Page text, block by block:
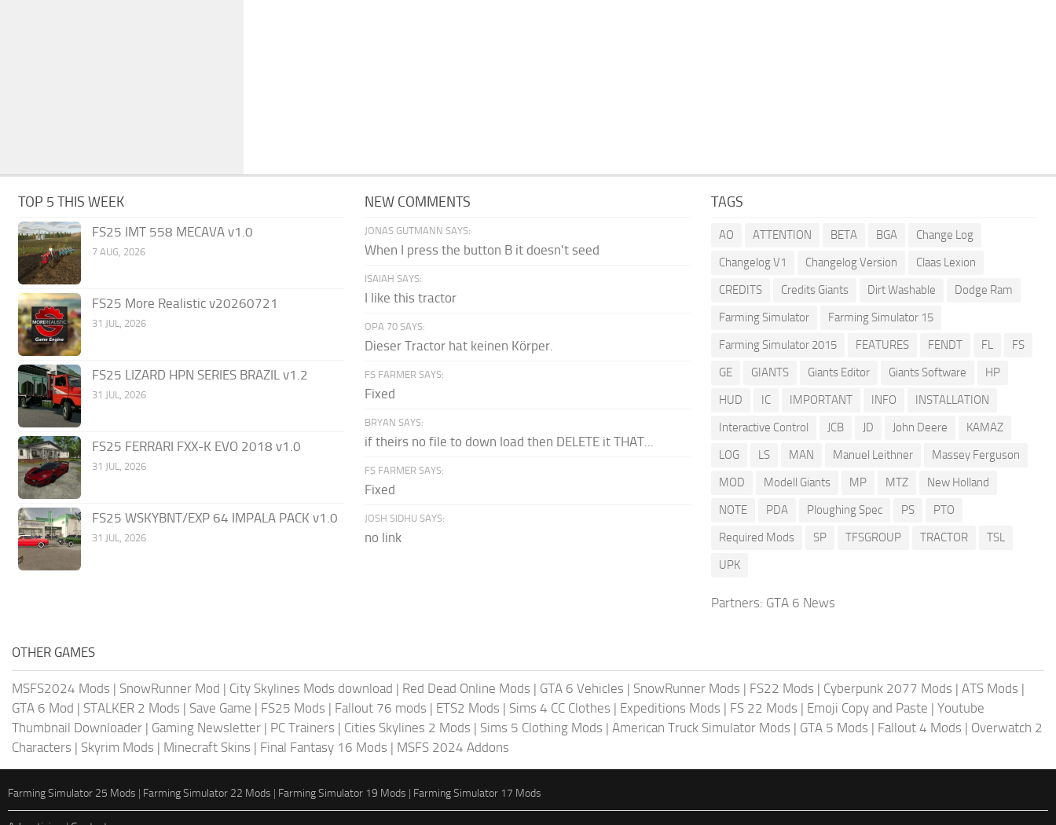
TOP 5 THIS WEEK
FS25 IMT 558 MECAVA v1.0
7 AUG, 2026
FS25 More Realistic v20260721
31 JUL, 2026
FS25 LIZARD HPN SERIES BRAZIL v1.2
31 JUL, 2026
FS25 FERRARI FXX-K EVO 2018 v1.0
31 JUL, 2026
FS25 WSKYBNT/EXP 64 IMPALA PACK v1.0
31 JUL, 2026
NEW COMMENTS
JONAS GUTMANN SAYS:
When I press the button B it doesn't seed
ISAIAH SAYS:
I like this tractor
OPA 70 SAYS:
Dieser Tractor hat keinen Körper.
FS FARMER SAYS:
Fixed
BRYAN SAYS:
if theirs no file to down load then DELETE it THAT...
FS FARMER SAYS:
Fixed
JOSH SIDHU SAYS:
no link
TAGS
AO ATTENTION BETA BGA
Change Log
Changelog V1
Changelog Version
Claas Lexion
CREDITS
Credits Giants Dirt Washable
Dodge Ram
Farming Simulator
Farming Simulator 15
Farming Simulator 2015
FEATURES FENDT FL
FS
GE
GIANTS Giants Editor Giants Software
HP
HUD
IC IMPORTANT INFO
INSTALLATION
Interactive Control
JCB JD John Deere
KAMAZ
LOG
LS MAN Manuel Leithner
Massey Ferguson
MOD
Modell Giants MP MTZ
New Holland
NOTE
PDA Ploughing Spec PS
PTO
Required Mods
SP TFSGROUP TRACTOR
TSL
UPK
Partners: GTA 6 News
OTHER GAMES
MSFS2024 Mods | SnowRunner Mod | City Skylines Mods download | Red Dead Online Mods | GTA 6 Vehicles | SnowRunner Mods | FS22 Mods | Cyberpunk 2077 Mods | ATS Mods |
GTA 6 Mod | STALKER 2 Mods | Save Game | FS25 Mods | Fallout 76 mods | ETS2 Mods | Sims 4 CC Clothes | Expeditions Mods | FS 22 Mods | Emoji Copy and Paste | Youtube
Thumbnail Downloader | Gaming Newsletter | PC Trainers | Cities Skylines 2 Mods | Sims 5 Clothing Mods | American Truck Simulator Mods | GTA 5 Mods | Fallout 4 Mods | Overwatch 2
Characters | Skyrim Mods | Minecraft Skins | Final Fantasy 16 Mods | MSFS 2024 Addons
Farming Simulator 25 Mods | Farming Simulator 22 Mods | Farming Simulator 19 Mods | Farming Simulator 17 Mods